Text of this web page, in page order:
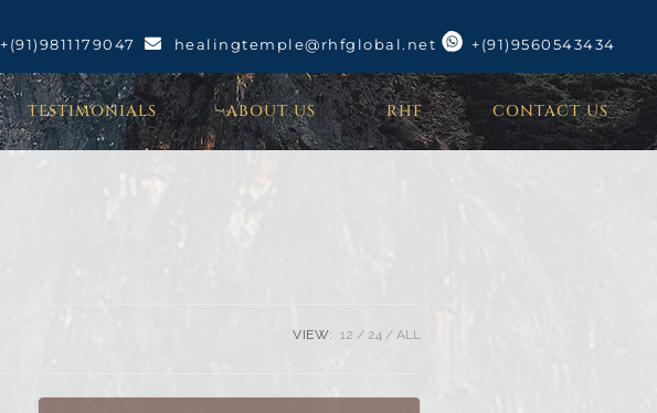
+(91)9811179047 healingtemple@rhfglobal.net +(91)9560543434
TESTIMONIALS ABOUT US RHF CONTACT US
VIEW: 12 24 ALL